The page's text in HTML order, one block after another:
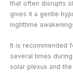
that often disrupts
gives it a gentle
nighttime
It is recommended
several times
solar plexus and